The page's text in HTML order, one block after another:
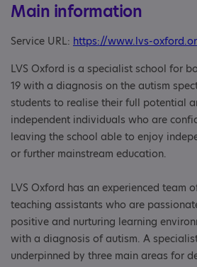
Main information
Service URL: https://www.lvs-
LVS Oxford is a specialist school for
19 with a diagnosis on the autism
students to realise their full potential
independent individuals who are
leaving the school able to enjoy
or further mainstream education.
LVS Oxford has an experienced team
teaching assistants who are
positive and nurturing learning
with a diagnosis of autism. A
underpinned by three main areas for